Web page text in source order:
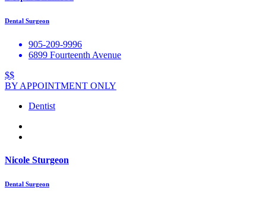
Dental Surgeon
905-209-9996
6899 Fourteenth Avenue
$$
BY APPOINTMENT ONLY
Dentist
Nicole Sturgeon
Dental Surgeon